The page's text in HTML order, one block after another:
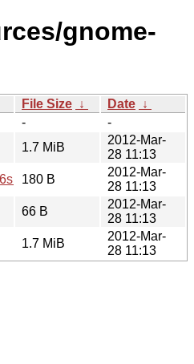
gnome-
File Size ↓ Date ↓
-
-
1.7 MiB
2012-Mar-
28 11:13
180 B
2012-Mar-
28 11:13
66 B
2012-Mar-
28 11:13
1.7 MiB
2012-Mar-
28 11:13